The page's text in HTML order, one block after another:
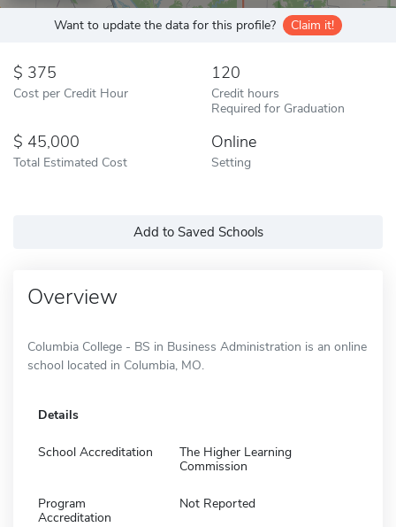
Want to update the data for this profile? Claim it!
375
Cost per Credit Hour
120
Credit hours
Required for Graduation
45,000
Total Estimated Cost
Online
Setting
Add to Saved Schools
Overview
Columbia College - BS in Business Administration is an online
school located in Columbia, MO.
Details
School Accreditation
The Higher Learning
Commission
Program
Accreditation
Not Reported